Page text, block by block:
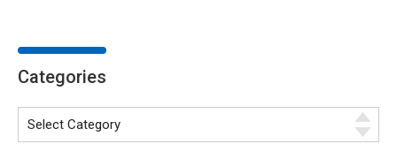
Categories